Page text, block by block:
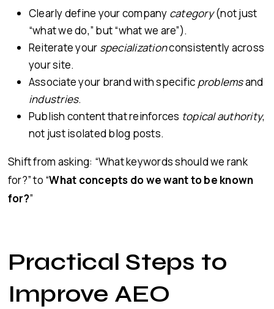
Clearly define your company category(not just
“what we do,” but “what we are”).
Reiterate your specializationconsistently across
your site.
Associate your brand with specific problemsand
industries.
Publish content that reinforces topical authority,
not just isolated blog posts.
Shift from asking: “What keywords should we rank
for?” to “What concepts do we want to be known
for?”
Practical Steps to
Improve AEO